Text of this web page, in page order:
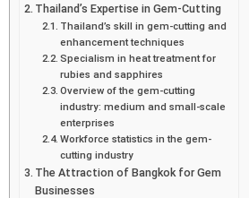
Thailand’s Expertise in Gem-Cutting
Thailand’s skill in gem-cutting and
enhancement techniques
Specialism in heat treatment for
rubies and sapphires
Overview of the gem-cutting
industry: medium and small-scale
enterprises
Workforce statistics in the gem-
cutting industry
The Attraction of Bangkok for Gem
Businesses